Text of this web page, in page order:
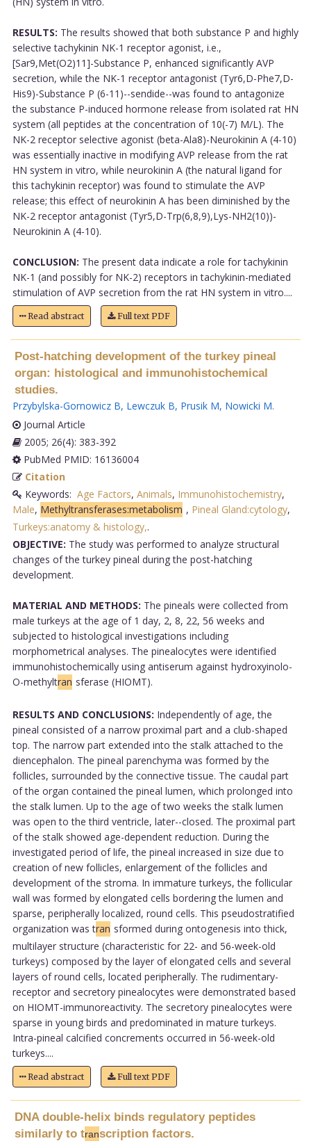
RESULTS: The results showed that both substance P and highly
selective tachykinin NK-1 receptor agonist, i.e.,
[Sar9,Met(O2)11]-Substance P, enhanced significantly AVP
secretion, while the NK-1 receptor antagonist (Tyr6,D-Phe7,D-
His9)-Substance P (6-11)--sendide--was found to antagonize
the substance P-induced hormone release from isolated rat HN
system (all peptides at the concentration of 10(-7) M/L). The
NK-2 receptor selective agonist (beta-Ala8)-Neurokinin A (4-10)
was essentially inactive in modifying AVP release from the rat
HN system in vitro, while neurokinin A (the natural ligand for
this tachykinin receptor) was found to stimulate the AVP
release; this effect of neurokinin A has been diminished by the
NK-2 receptor antagonist (Tyr5,D-Trp(6,8,9),Lys-NH2(10))-
Neurokinin A (4-10).
CONCLUSION: The present data indicate a role for tachykinin
NK-1 (and possibly for NK-2) receptors in tachykinin-mediated
stimulation of AVP secretion from the rat HN system in vitro....
Read abstract Full text PDF
Post-hatching development of the turkey pineal
organ: histological and immunohistochemical
studies.
Przybylska-Gornowicz B, Lewczuk B, Prusik M, Nowicki M.
Journal Article
2005; 26(4): 383-392
PubMed PMID: 16136004
Citation
Keywords: Age Factors, Animals, Immunohistochemistry,
Male, Methyltransferases:metabolism , Pineal Gland:cytology,
Turkeys:anatomy & histology,.
OBJECTIVE: The study was performed to analyze structural
changes of the turkey pineal during the post-hatching
development.
MATERIAL AND METHODS: The pineals were collected from
male turkeys at the age of 1 day, 2, 8, 22, 56 weeks and
subjected to histological investigations including
morphometrical analyses. The pinealocytes were identified
immunohistochemically using antiserum against hydroxyinolo-
O-methyltran sferase (HIOMT).
RESULTS AND CONCLUSIONS: Independently of age, the
pineal consisted of a narrow proximal part and a club-shaped
top. The narrow part extended into the stalk attached to the
diencephalon. The pineal parenchyma was formed by the
follicles, surrounded by the connective tissue. The caudal part
of the organ contained the pineal lumen, which prolonged into
the stalk lumen. Up to the age of two weeks the stalk lumen
was open to the third ventricle, later--closed. The proximal part
of the stalk showed age-dependent reduction. During the
investigated period of life, the pineal increased in size due to
creation of new follicles, enlargement of the follicles and
development of the stroma. In immature turkeys, the follicular
wall was formed by elongated cells bordering the lumen and
sparse, peripherally localized, round cells. This pseudostratified
organization was tran sformed during ontogenesis into thick,
multilayer structure (characteristic for 22- and 56-week-old
turkeys) composed by the layer of elongated cells and several
layers of round cells, located peripherally. The rudimentary-
receptor and secretory pinealocytes were demonstrated based
on HIOMT-immunoreactivity. The secretory pinealocytes were
sparse in young birds and predominated in mature turkeys.
Intra-pineal calcified concrements occurred in 56-week-old
turkeys....
Read abstract Full text PDF
DNA double-helix binds regulatory peptides
similarly to transcription factors.